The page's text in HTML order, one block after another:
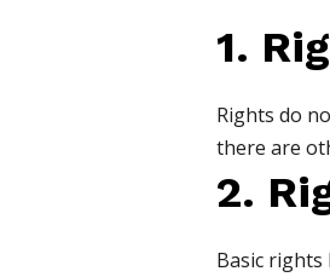
1.
Rights do
there are
2.
Basic